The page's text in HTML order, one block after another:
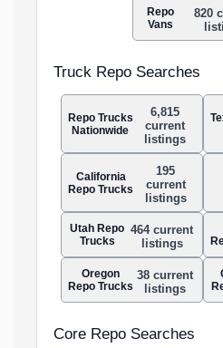
Repo
Vans
820
Truck Repo Searches
Repo Trucks
Nationwide
6,815
current
listings
California
Repo Trucks
195
current
listings
Utah Repo
Trucks
464 current
listings
Oregon
Repo Trucks
38 current
listings
Core Repo Searches